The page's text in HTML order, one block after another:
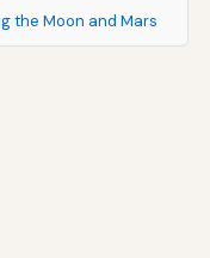
the Moon and Mars